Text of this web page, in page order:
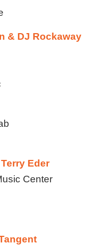
& DJ Rockaway
Eder
Center